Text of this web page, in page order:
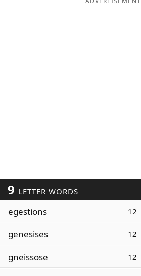
Maker
9 LETTER WORDS
egestions 12
genesises 12
gneissose 12